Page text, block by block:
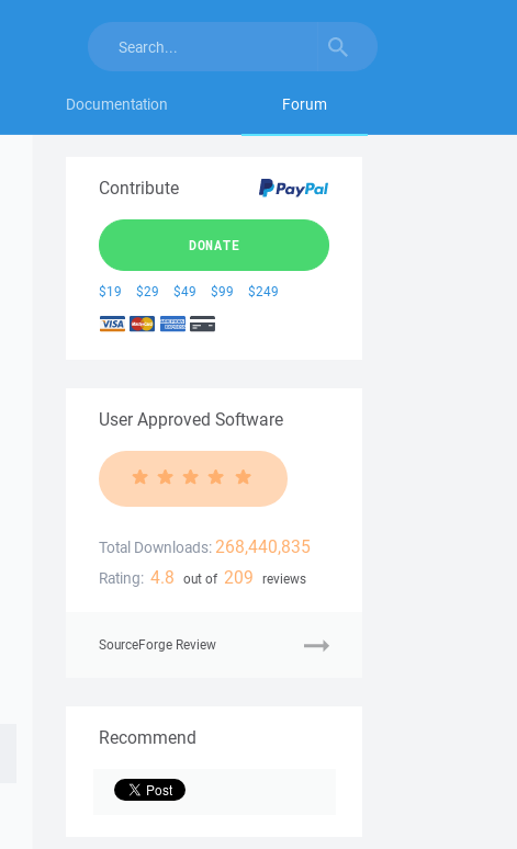
Documentation Forum
Contribute
DONATE
$19 $29 $49 $99 $249
User Approved Software
Total Downloads: 268,440,835
Rating: 4.8 out of 209 reviews
SourceForge Review
Recommend